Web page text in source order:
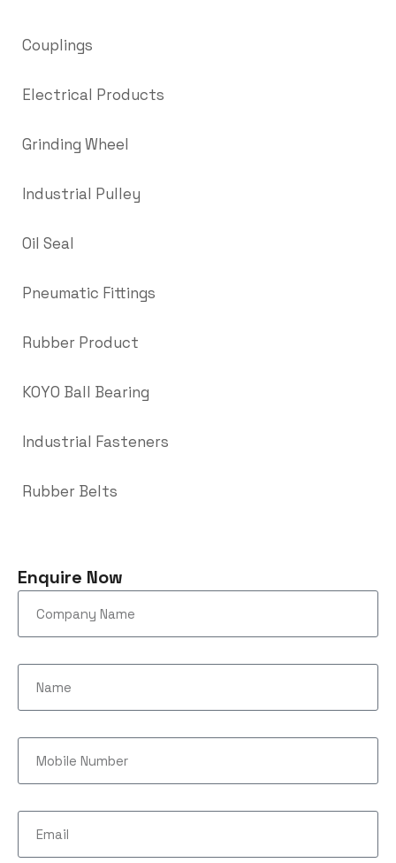
Couplings
Electrical Products
Grinding Wheel
Industrial Pulley
Oil Seal
Pneumatic Fittings
Rubber Product
KOYO Ball Bearing
Industrial Fasteners
Rubber Belts
Enquire Now